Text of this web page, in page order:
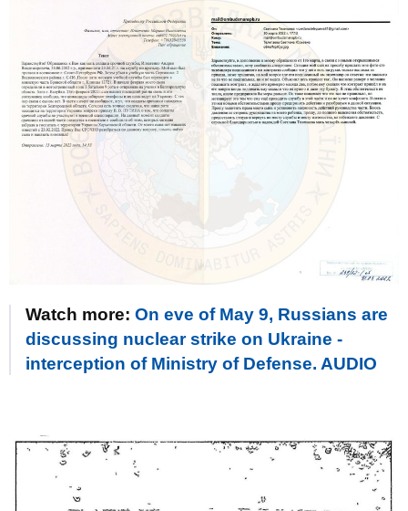
Watch more: On eve of May 9, Russians are
discussing nuclear strike on Ukraine -
interception of Ministry of Defense. AUDIO